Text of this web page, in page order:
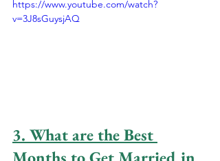
https://www.youtube.com/watch?
v=3J8sGuysjAQ
3. What are the Best